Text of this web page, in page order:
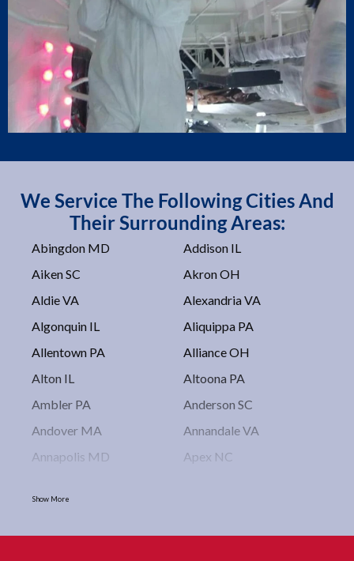
We Service The Following Cities And
Their Surrounding Areas:
Abingdon MD
Addison IL
Aiken SC
Akron OH
Aldie VA
Alexandria VA
Algonquin IL
Aliquippa PA
Allentown PA
Alliance OH
Alton IL
Altoona PA
Ambler PA
Anderson SC
Andover MA
Annandale VA
Annapolis MD
Apex NC
Asheboro NC
Asheville NC
Show More